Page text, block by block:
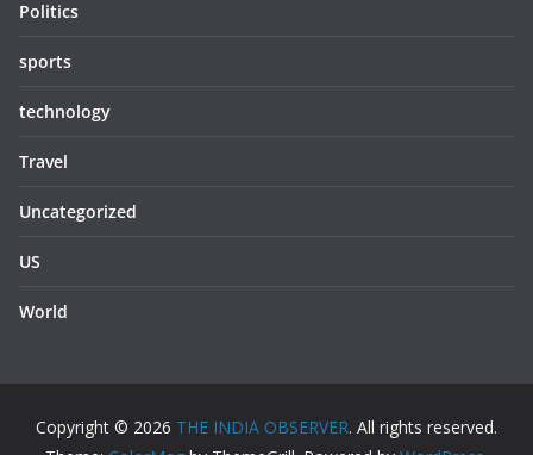
Politics
sports
technology
Travel
Uncategorized
US
World
Copyright © 2026 THE INDIA OBSERVER. All rights reserved.